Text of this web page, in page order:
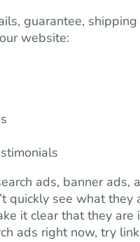
guarantee,
website:
ads, banner
quickly see what they
it clear that they
ads right now, try